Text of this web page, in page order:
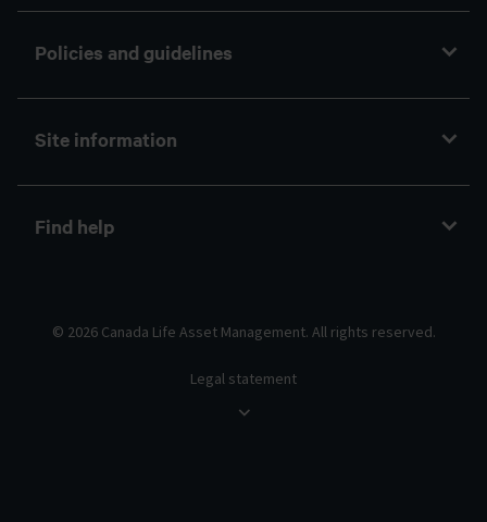
Policies and guidelines
Site information
Find help
© 2026 Canada Life Asset Management. All rights reserved.
Legal statement